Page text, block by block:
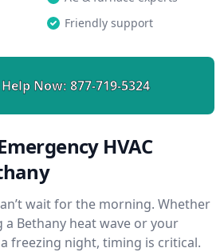
Friendly support
Now: 877-719-5324
HVAC
wait for the morning. Whether
a Bethany heat wave or your
freezing night, timing is critical.